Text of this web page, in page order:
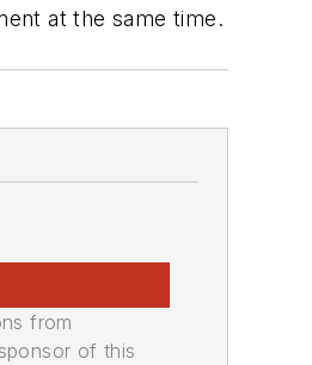
at the same time.
from
of this